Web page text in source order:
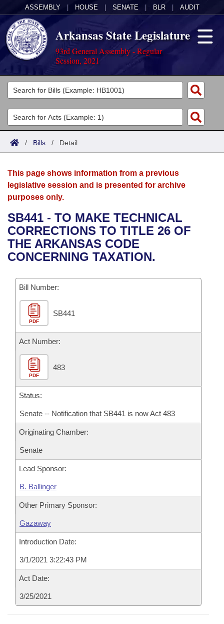
ASSEMBLY HOUSE SENATE BLR AUDIT
Arkansas State Legislature
93rd General Assembly - Regular
Session, 2021
Legislators
List All
Search
Committees
Joint
House
Bills in House Committees
Bills in Senate Committees
Bills in Joint Committees
Meetings Of The Whole/Business Meetings
Acts
Search by Range
Advanced Search
Bills
Search by Range
Advanced Search
Recent Activities
Recently Filed
Personalized Bill Tracking
Bills Returned from Committee
Bill Conflicts Report
Calendars
Meetings and Events
Bills on Committee Agendas
House
Senate
House Budget
Senate Budget
House Roll Call
Arkansas Law
Arkansas Code and Constitution of 1874
Uncodified Historic Legislation
Budget
Search Center
/ Bills / Detail
This page shows information from a previous
legislative session and is presented for archive
purposes only.
SB441 - TO MAKE TECHNICAL
CORRECTIONS TO TITLE 26 OF
THE ARKANSAS CODE
CONCERNING TAXATION.
Bill Number:
PDF
SB441
Act Number:
PDF
483
Status:
Senate -- Notification that SB441 is now Act 483
Originating Chamber:
Senate
Lead Sponsor:
B. Ballinger
Other Primary Sponsor:
Gazaway
Introduction Date:
3/1/2021 3:22:43 PM
Act Date:
3/25/2021